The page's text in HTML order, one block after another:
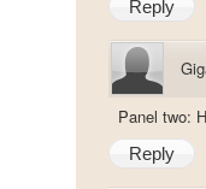
Reply
Panel two:
Reply